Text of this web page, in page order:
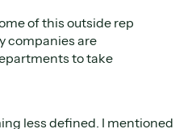
of this outside rep
companies are
to take
less defined. I mentioned